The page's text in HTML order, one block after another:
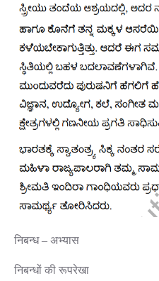
निबन्ध – अभ्यास
निबन्धों की रूपरेखा